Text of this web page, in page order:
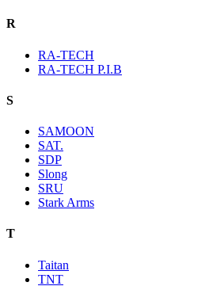
R
RA-TECH
RA-TECH P.I.B
S
SAMOON
SAT.
SDP
Slong
SRU
Stark Arms
T
Taitan
TNT